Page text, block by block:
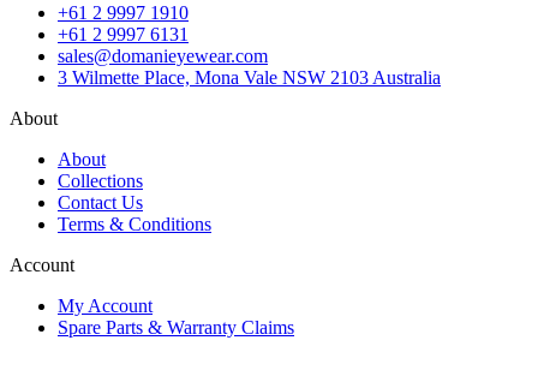
+61 2 9997 1910
+61 2 9997 6131
sales@domanieyewear.com
3 Wilmette Place, Mona Vale NSW 2103 Australia
About
About
Collections
Contact Us
Terms & Conditions
Account
My Account
Spare Parts & Warranty Claims